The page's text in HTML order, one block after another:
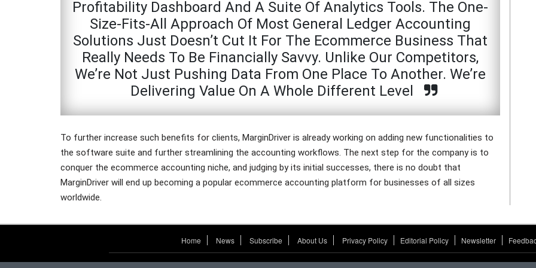
Profitability Dashboard And A Suite Of Analytics Tools. The One-
Size-Fits-All Approach Of Most General Ledger Accounting
Solutions Just Doesn’t Cut It For The Ecommerce Business That
Really Needs To Be Financially Savvy. Unlike Our Competitors,
We’re Not Just Pushing Data From One Place To Another. We’re
Delivering Value On A Whole Different Level
To further increase such benefits for clients, MarginDriver is already working on adding new functionalities to
the software suite and further streamlining the accounting workflows. The next step for the company is to
conquer the ecommerce accounting niche, and judging by its initial successes, there is no doubt that
MarginDriver will end up becoming a popular ecommerce accounting platform for businesses of all sizes
worldwide.
Home News Subscribe About Us Privacy Policy Editorial Policy Newsletter
CFO Tech Outlook.